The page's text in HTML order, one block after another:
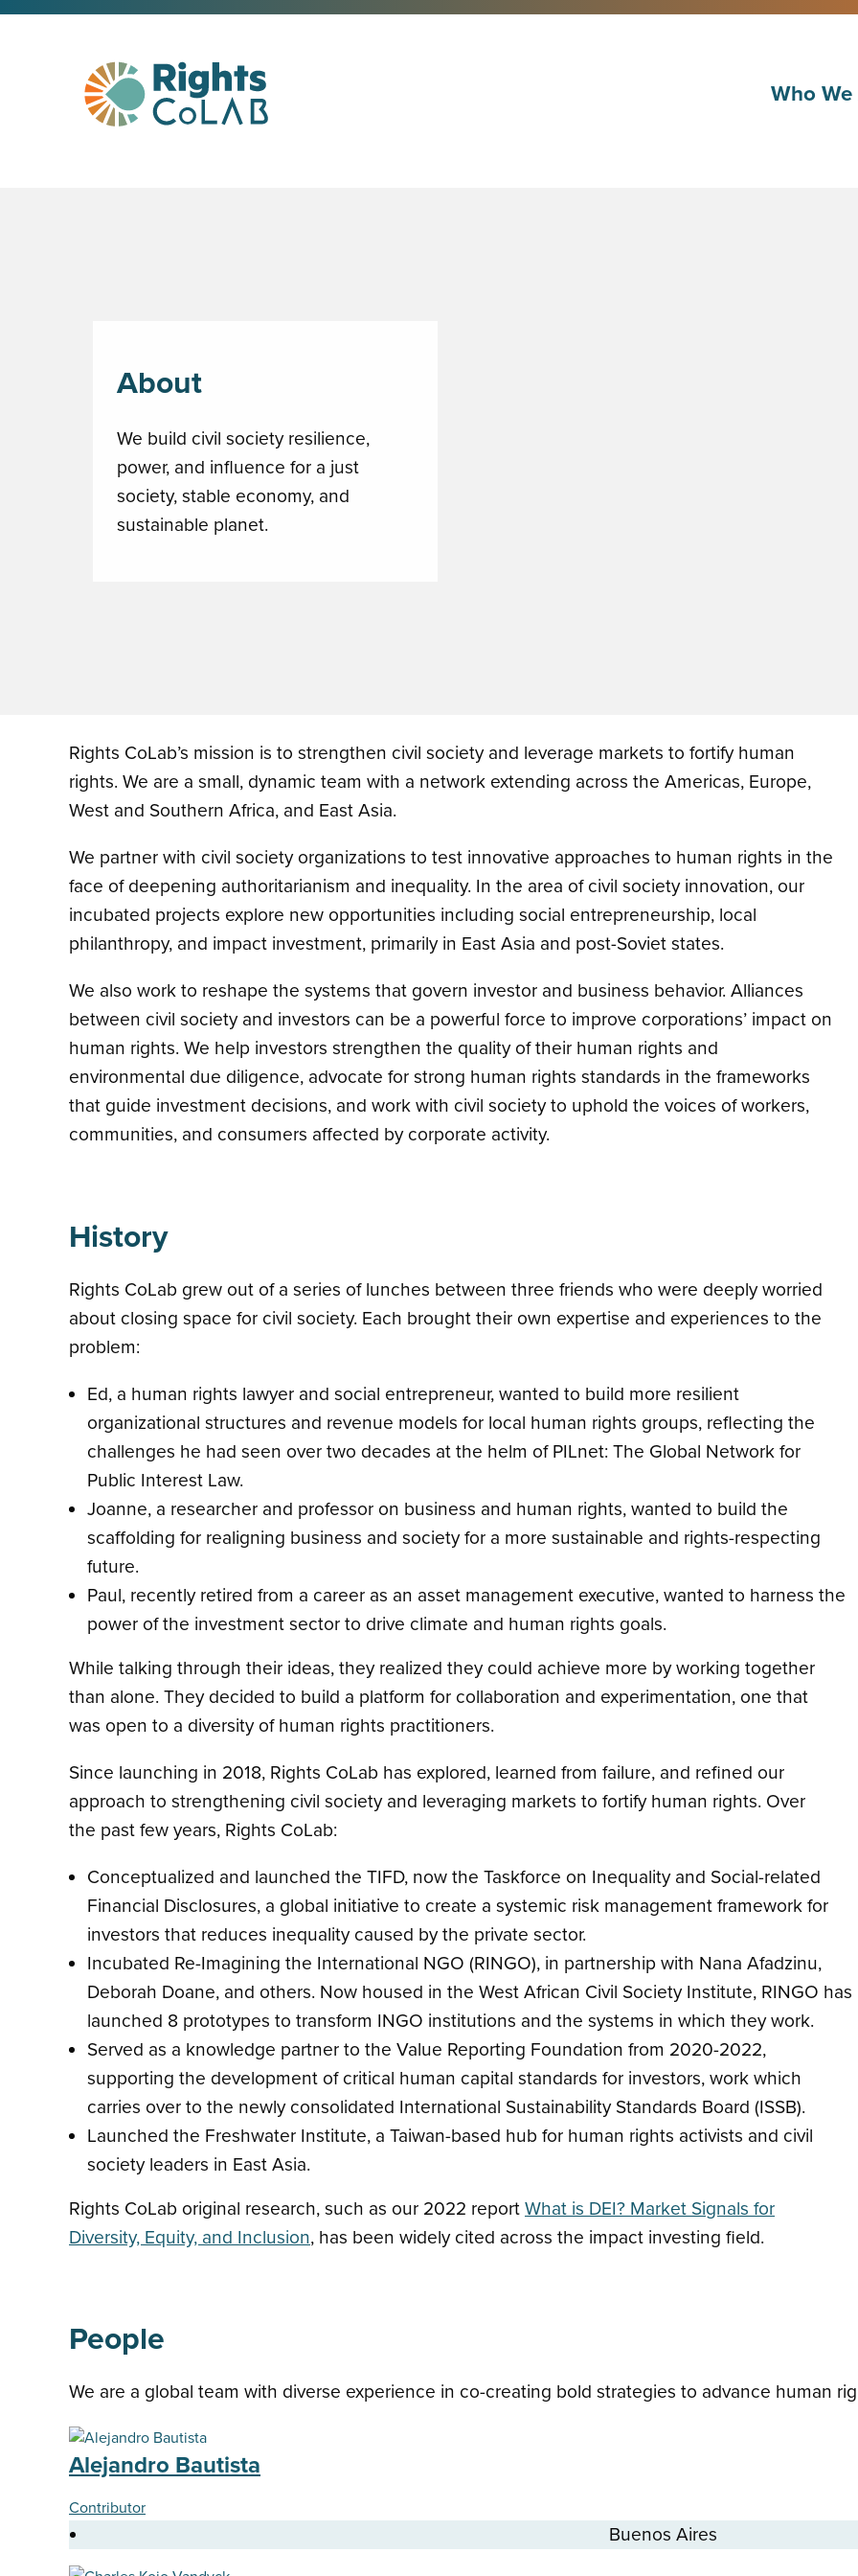
Who We
About
We build civil society resilience,
power, and influence for a just
society, stable economy, and
sustainable planet.
Rights CoLab’s mission is to strengthen civil society and leverage markets to fortify human
rights. We are a small, dynamic team with a network extending across the Americas, Europe,
West and Southern Africa, and East Asia.
We partner with civil society organizations to test innovative approaches to human rights in the
face of deepening authoritarianism and inequality. In the area of civil society innovation, our
incubated projects explore new opportunities including social entrepreneurship, local
philanthropy, and impact investment, primarily in East Asia and post-Soviet states.
We also work to reshape the systems that govern investor and business behavior. Alliances
between civil society and investors can be a powerful force to improve corporations’ impact on
human rights. We help investors strengthen the quality of their human rights and
environmental due diligence, advocate for strong human rights standards in the frameworks
that guide investment decisions, and work with civil society to uphold the voices of workers,
communities, and consumers affected by corporate activity.
History
Rights CoLab grew out of a series of lunches between three friends who were deeply worried
about closing space for civil society. Each brought their own expertise and experiences to the
problem:
Ed, a human rights lawyer and social entrepreneur, wanted to build more resilient
organizational structures and revenue models for local human rights groups, reflecting the
challenges he had seen over two decades at the helm of PILnet: The Global Network for
Public Interest Law.
Joanne, a researcher and professor on business and human rights, wanted to build the
scaffolding for realigning business and society for a more sustainable and rights-respecting
future.
Paul, recently retired from a career as an asset management executive, wanted to harness the
power of the investment sector to drive climate and human rights goals.
While talking through their ideas, they realized they could achieve more by working together
than alone. They decided to build a platform for collaboration and experimentation, one that
was open to a diversity of human rights practitioners.
Since launching in 2018, Rights CoLab has explored, learned from failure, and refined our
approach to strengthening civil society and leveraging markets to fortify human rights. Over
the past few years, Rights CoLab:
Conceptualized and launched the TIFD, now the Taskforce on Inequality and Social-related
Financial Disclosures, a global initiative to create a systemic risk management framework for
investors that reduces inequality caused by the private sector.
Incubated Re-Imagining the International NGO (RINGO), in partnership with Nana Afadzinu,
Deborah Doane, and others. Now housed in the West African Civil Society Institute, RINGO has
launched 8 prototypes to transform INGO institutions and the systems in which they work.
Served as a knowledge partner to the Value Reporting Foundation from 2020-2022,
supporting the development of critical human capital standards for investors, work which
carries over to the newly consolidated International Sustainability Standards Board (ISSB).
Launched the Freshwater Institute, a Taiwan-based hub for human rights activists and civil
society leaders in East Asia.
Rights CoLab original research, such as our 2022 report What is DEI? Market Signals for
Diversity, Equity, and Inclusion, has been widely cited across the impact investing field.
People
We are a global team with diverse experience in co-creating bold strategies to advance human
Alejandro Bautista
Contributor
Buenos Aires